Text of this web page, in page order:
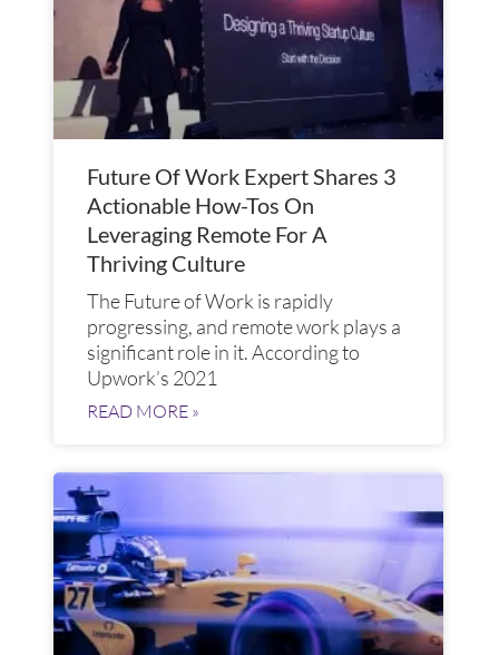
Future Of Work Expert Shares 3
Actionable How-Tos On
Leveraging Remote For A
Thriving Culture
The Future of Work is rapidly
progressing, and remote work plays a
significant role in it. According to
Upwork’s 2021
READ MORE »